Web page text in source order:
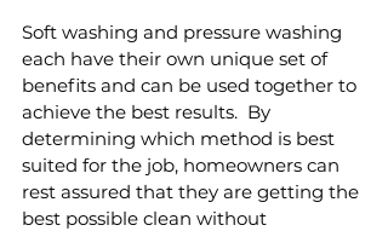
Soft washing and pressure washing
each have their own unique set of
benefits and can be used together to
achieve the best results.  By
determining which method is best
suited for the job, homeowners can
rest assured that they are getting the
best possible clean without